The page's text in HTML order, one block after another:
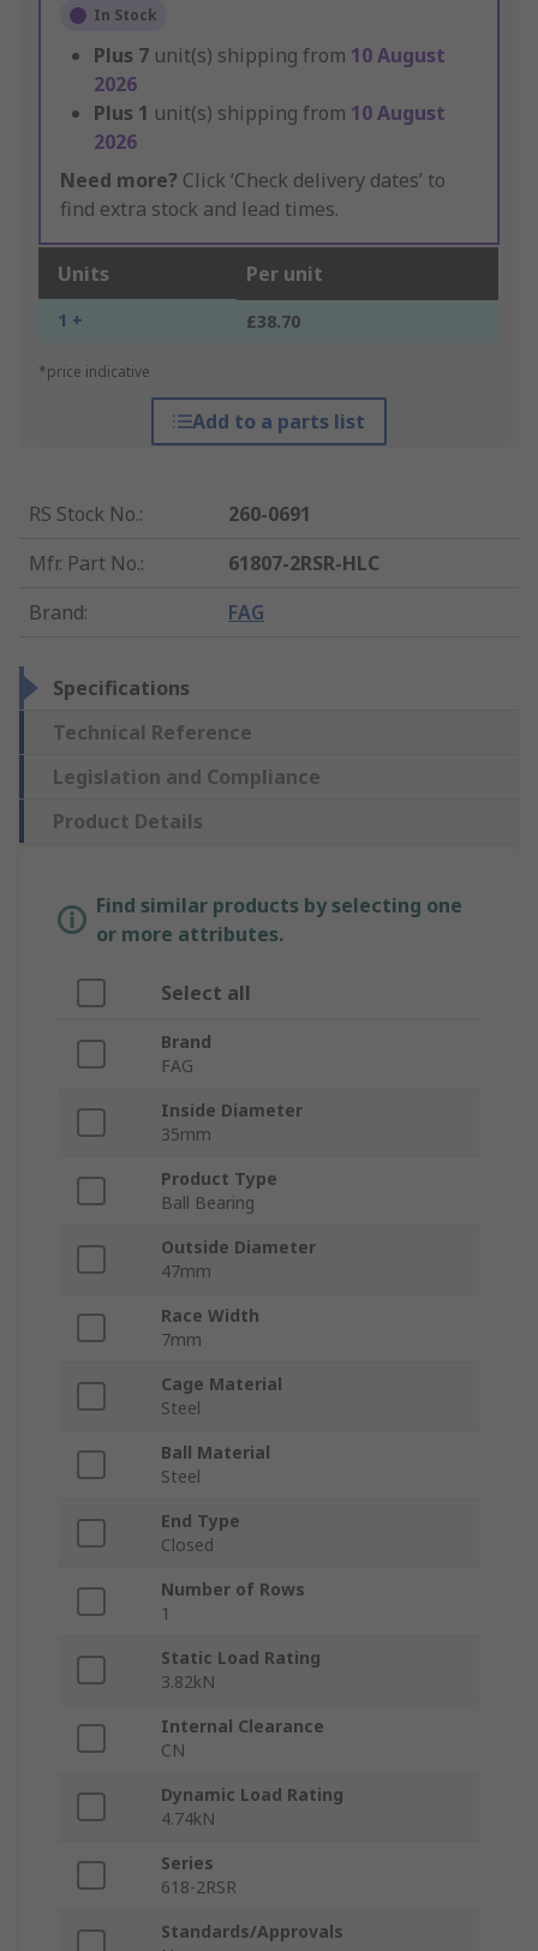
In Stock
Plus 7 unit(s) shipping from 10 August
2026
Plus 1 unit(s) shipping from 10 August
2026
Need more? Click ‘Check delivery dates’ to
find extra stock and lead times.
Units Per unit
1 + £38.70
*price indicative
Add to a parts list
RS Stock No.:
260-0691
Mfr. Part No.:
61807-2RSR-HLC
Brand: FAG
Specifications
Technical Reference
Legislation and Compliance
Product Details
Find similar products by selecting one
or more attributes.
Select all
Brand
FAG
Inside Diameter
35mm
Product Type
Ball Bearing
Outside Diameter
47mm
Race Width
7mm
Cage Material
Steel
Ball Material
Steel
End Type
Closed
Number of Rows
1
Static Load Rating
3.82kN
Internal Clearance
CN
Dynamic Load Rating
4.74kN
Series
618-2RSR
Standards/Approvals